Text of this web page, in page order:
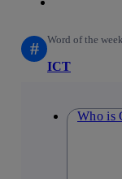
# Word of the week
ICT
Who is